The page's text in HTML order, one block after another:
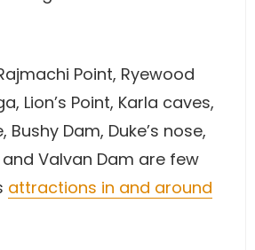
Point, Ryewood
Lion’s Point, Karla caves,
Bushy Dam, Duke’s nose,
Valvan Dam are few
attractions in and around